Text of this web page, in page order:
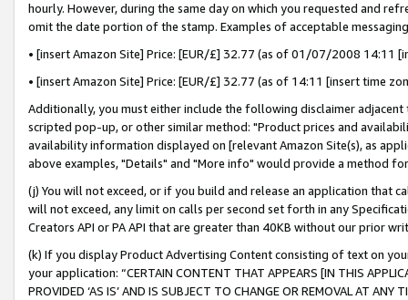
hourly. However, during the same day on which you requested and
omit the date portion of the stamp. Examples of acceptable
• [insert Amazon Site] Price: [EUR/£] 32.77 (as of 01/07/2008 14:11
• [insert Amazon Site] Price: [EUR/£] 32.77 (as of 14:11 [insert time
Additionally, you must either include the following disclaimer
scripted pop-up, or other similar method: "Product prices and
availability information displayed on [relevant Amazon Site(s), as
above examples, "Details" and "More info" would provide a method
(j) You will not exceed, or if you build and release an application that
will not exceed, any limit on calls per second set forth in any
Creators API or PA API that are greater than 40KB without our prior
(k) If you display Product Advertising Content consisting of text on
your application: “CERTAIN CONTENT THAT APPEARS [IN THIS
PROVIDED ‘AS IS’ AND IS SUBJECT TO CHANGE OR REMOVAL AT